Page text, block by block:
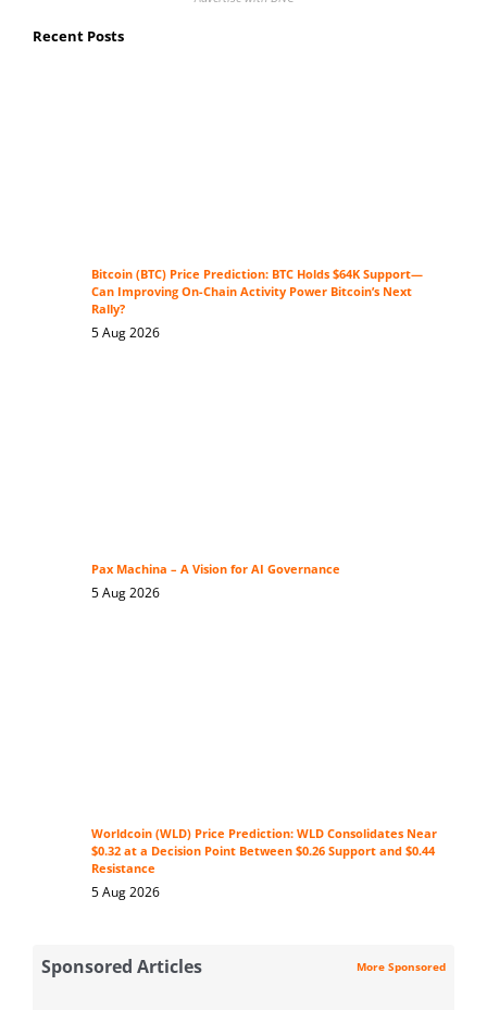
Recent Posts
Bitcoin (BTC) Price Prediction: BTC Holds $64K Support—
Can Improving On-Chain Activity Power Bitcoin’s Next
Rally?
5 Aug 2026
Pax Machina – A Vision for AI Governance
5 Aug 2026
Worldcoin (WLD) Price Prediction: WLD Consolidates Near
$0.32 at a Decision Point Between $0.26 Support and $0.44
Resistance
5 Aug 2026
Sponsored Articles More Sponsored